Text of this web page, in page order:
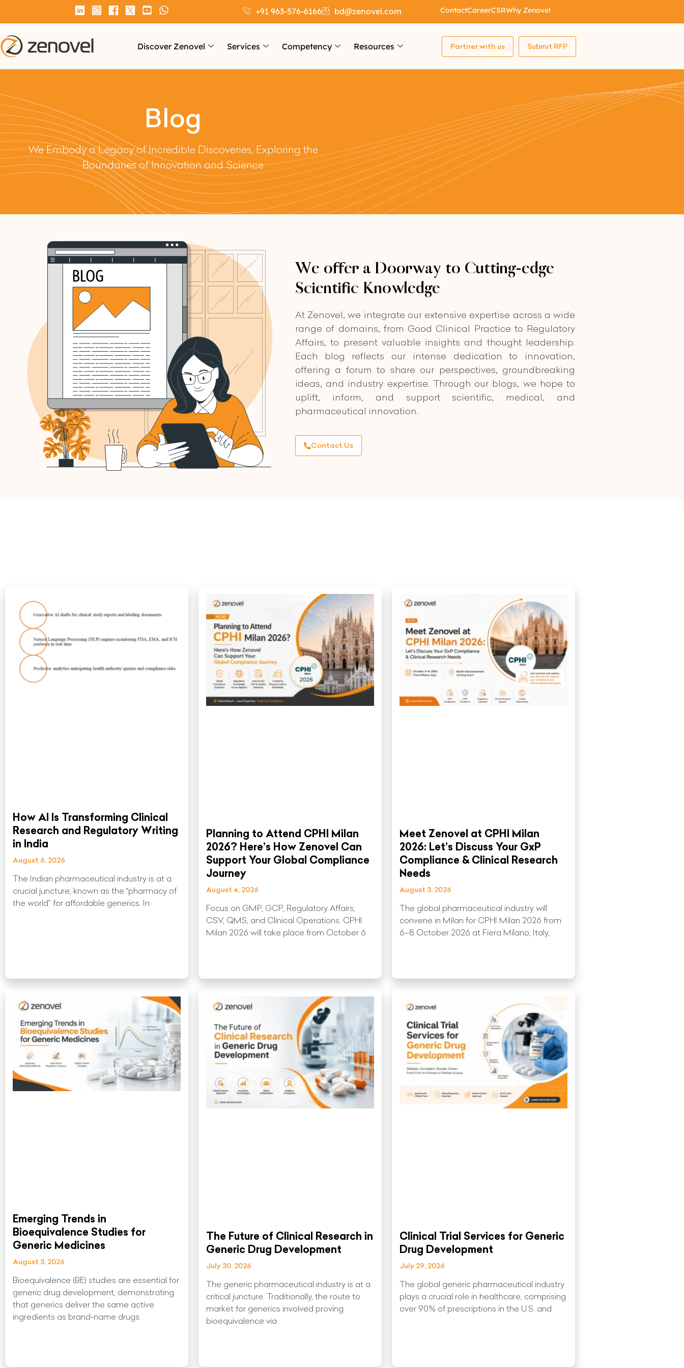
+91 963-576-6166 bd@zenovel.com ContactCareerCSRWhy Zenovel
Discover Zenovel Services Competency Resources Partner with us Submit RFP
Blog
We Embody a Legacy of Incredible Discoveries, Exploring the
Boundaries of Innovation and Science
We offer a Doorway to Cutting-edge
Scientific Knowledge
At Zenovel, we integrate our extensive expertise across a wide
range of domains, from Good Clinical Practice to Regulatory
Affairs, to present valuable insights and thought leadership.
Each blog reflects our intense dedication to innovation,
offering a forum to share our perspectives, groundbreaking
ideas, and industry expertise. Through our blogs, we hope to
uplift, inform, and support scientific, medical, and
pharmaceutical innovation.
Contact Us
How AI Is Transforming Clinical
Research and Regulatory Writing
in India
August 6, 2026
The Indian pharmaceutical industry is at a
crucial juncture, known as the “pharmacy of
the world” for affordable generics. In
Planning to Attend CPHI Milan
2026? Here’s How Zenovel Can
Support Your Global Compliance
Journey
August 4, 2026
Focus on GMP, GCP, Regulatory Affairs,
CSV, QMS, and Clinical Operations. CPHI
Milan 2026 will take place from October 6
Meet Zenovel at CPHI Milan
2026: Let’s Discuss Your GxP
Compliance & Clinical Research
Needs
August 3, 2026
The global pharmaceutical industry will
convene in Milan for CPHI Milan 2026 from
6–8 October 2026 at Fiera Milano, Italy,
Emerging Trends in
Bioequivalence Studies for
Generic Medicines
August 3, 2026
Bioequivalence (BE) studies are essential for
generic drug development, demonstrating
that generics deliver the same active
ingredients as brand-name drugs.
The Future of Clinical Research in
Generic Drug Development
July 30, 2026
The generic pharmaceutical industry is at a
critical juncture. Traditionally, the route to
market for generics involved proving
bioequivalence via
Clinical Trial Services for Generic
Drug Development
July 29, 2026
The global generic pharmaceutical industry
plays a crucial role in healthcare, comprising
over 90% of prescriptions in the U.S. and